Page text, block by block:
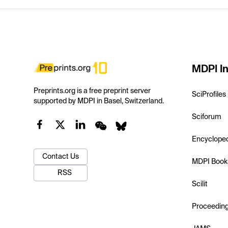
Preprints.org is a free preprint server
supported by MDPI in Basel, Switzerland.
Contact Us
RSS
MDPI
SciProfiles
Sciforum
MDPI
Scilit